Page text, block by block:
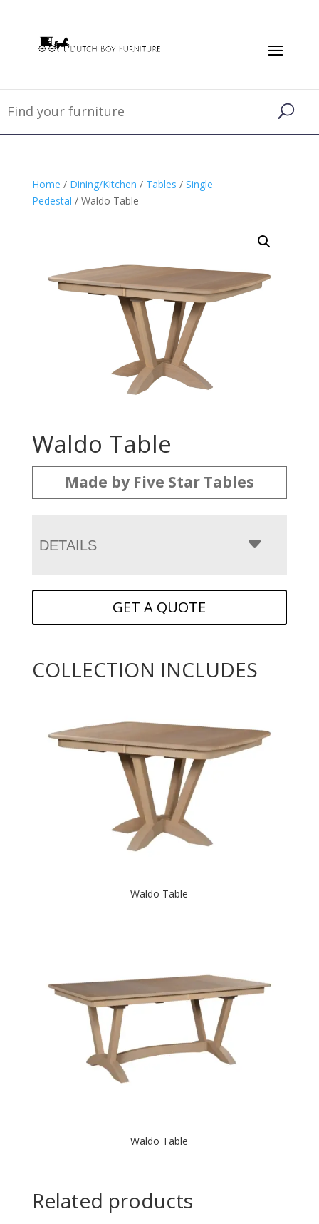
Home / Dining/Kitchen / Tables / Single
Pedestal / Waldo Table
Waldo Table
Made by Five Star Tables
DETAILS
GET A QUOTE
COLLECTION INCLUDES
Waldo Table
Waldo Table
Related products